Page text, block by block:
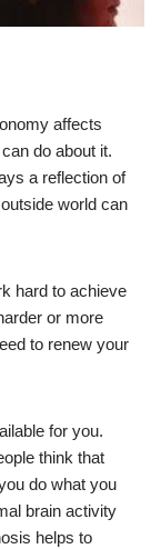
affects
do about it.
a reflection of
world can
hard to achieve
or more
to renew your
for you.
think that
do what you
brain activity
helps to